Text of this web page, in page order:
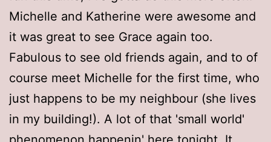
Michelle and Katherine were awesome and
it was great to see Grace again too.
Fabulous to see old friends again, and to of
course meet Michelle for the first time, who
just happens to be my neighbour (she lives
in my building!). A lot of that 'small world'